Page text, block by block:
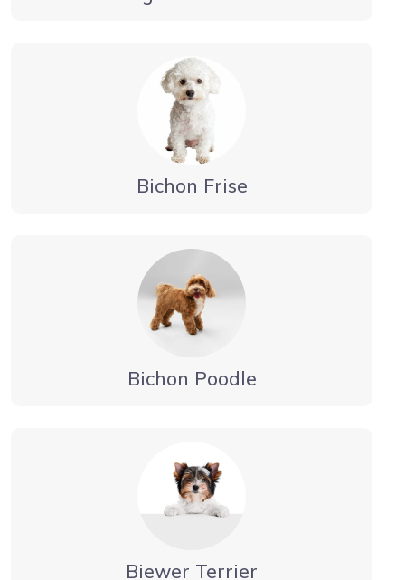
Bichon Frise
Bichon Poodle
Biewer Terrier